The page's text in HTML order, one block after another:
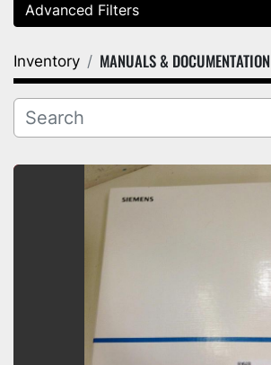
Advanced Filters
Category
Manufacturer
Inventory MANUALS & DOCUMENTATION